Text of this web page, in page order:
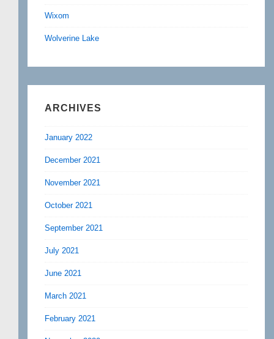
Wixom
Wolverine Lake
ARCHIVES
January 2022
December 2021
November 2021
October 2021
September 2021
July 2021
June 2021
March 2021
February 2021